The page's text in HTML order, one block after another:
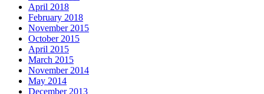
April 2018
February 2018
November 2015
October 2015
April 2015
March 2015
November 2014
May 2014
December 2013